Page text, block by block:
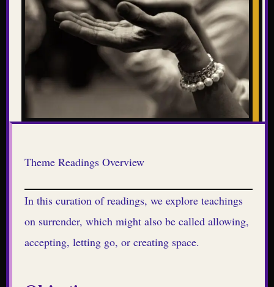
Theme Readings Overview
In this curation of readings, we explore teachings
on surrender, which might also be called allowing,
accepting, letting go, or creating space.